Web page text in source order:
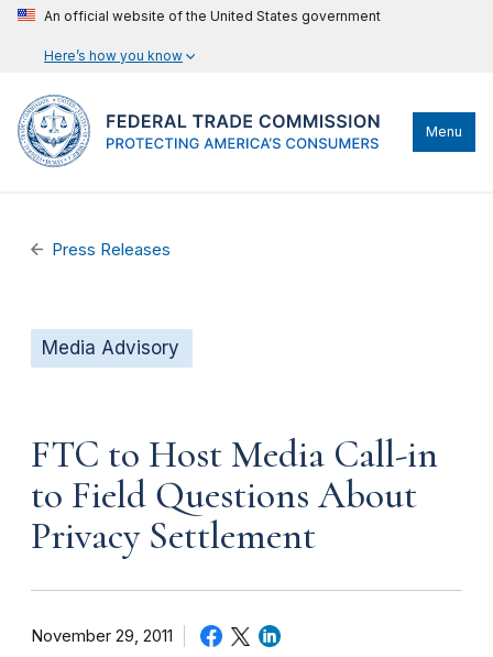
An official website of the United States government
Here’s how you know
Menu
Press Releases
Media Advisory
FTC to Host Media Call-in
to Field Questions About
Privacy Settlement
November 29, 2011